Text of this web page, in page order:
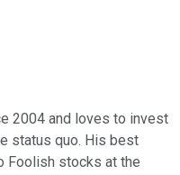
2004 and loves to invest
status quo. His best
Foolish stocks at the